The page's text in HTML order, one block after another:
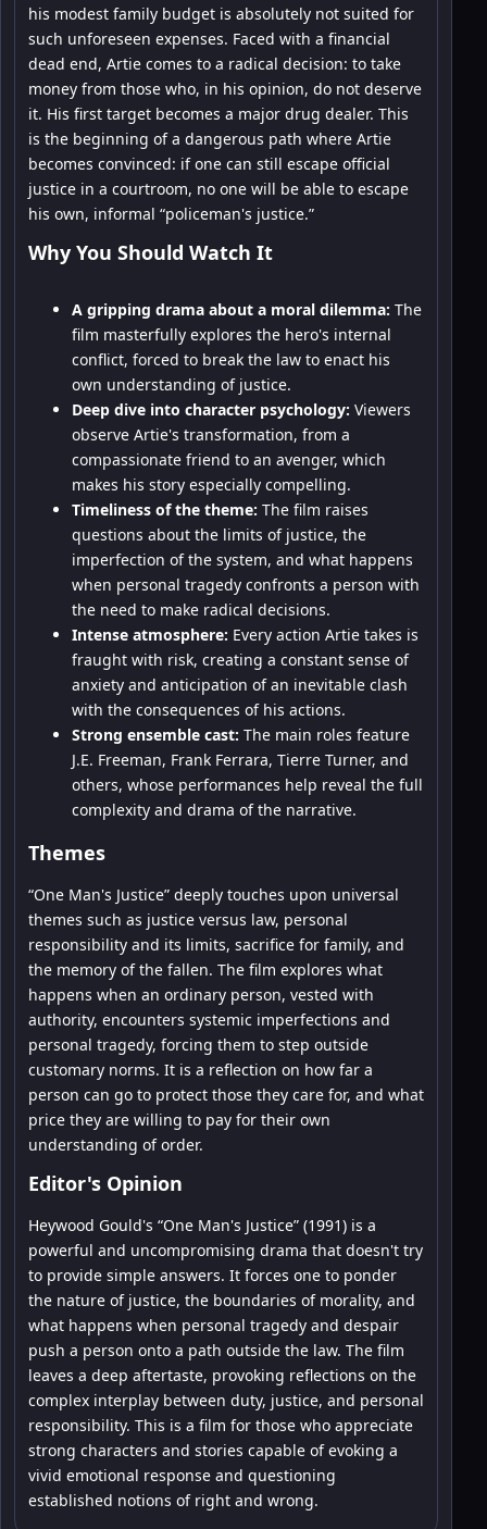
his modest family budget is absolutely not suited for
such unforeseen expenses. Faced with a financial
dead end, Artie comes to a radical decision: to take
money from those who, in his opinion, do not deserve
it. His first target becomes a major drug dealer. This
is the beginning of a dangerous path where Artie
becomes convinced: if one can still escape official
justice in a courtroom, no one will be able to escape
his own, informal “policeman's justice.”
Why You Should Watch It
A gripping drama about a moral dilemma: The
film masterfully explores the hero's internal
conflict, forced to break the law to enact his
own understanding of justice.
Deep dive into character psychology: Viewers
observe Artie's transformation, from a
compassionate friend to an avenger, which
makes his story especially compelling.
Timeliness of the theme: The film raises
questions about the limits of justice, the
imperfection of the system, and what happens
when personal tragedy confronts a person with
the need to make radical decisions.
Intense atmosphere: Every action Artie takes is
fraught with risk, creating a constant sense of
anxiety and anticipation of an inevitable clash
with the consequences of his actions.
Strong ensemble cast: The main roles feature
J.E. Freeman, Frank Ferrara, Tierre Turner, and
others, whose performances help reveal the full
complexity and drama of the narrative.
Themes
“One Man's Justice” deeply touches upon universal
themes such as justice versus law, personal
responsibility and its limits, sacrifice for family, and
the memory of the fallen. The film explores what
happens when an ordinary person, vested with
authority, encounters systemic imperfections and
personal tragedy, forcing them to step outside
customary norms. It is a reflection on how far a
person can go to protect those they care for, and what
price they are willing to pay for their own
understanding of order.
Editor's Opinion
Heywood Gould's “One Man's Justice” (1991) is a
powerful and uncompromising drama that doesn't try
to provide simple answers. It forces one to ponder
the nature of justice, the boundaries of morality, and
what happens when personal tragedy and despair
push a person onto a path outside the law. The film
leaves a deep aftertaste, provoking reflections on the
complex interplay between duty, justice, and personal
responsibility. This is a film for those who appreciate
strong characters and stories capable of evoking a
vivid emotional response and questioning
established notions of right and wrong.